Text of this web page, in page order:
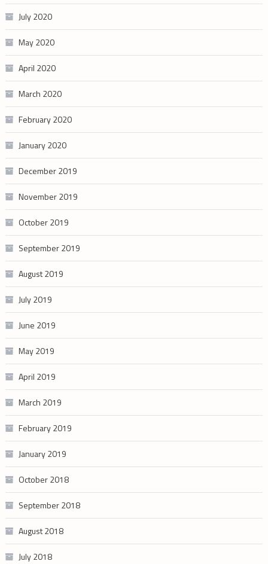
July 2020
May 2020
April 2020
March 2020
February 2020
January 2020
December 2019
November 2019
October 2019
September 2019
August 2019
July 2019
June 2019
May 2019
April 2019
March 2019
February 2019
January 2019
October 2018
September 2018
August 2018
July 2018